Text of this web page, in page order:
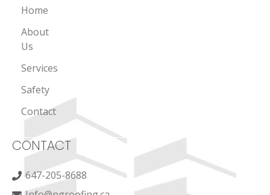
Home
About
Us
Services
Safety
Contact
CONTACT
647-205-8688